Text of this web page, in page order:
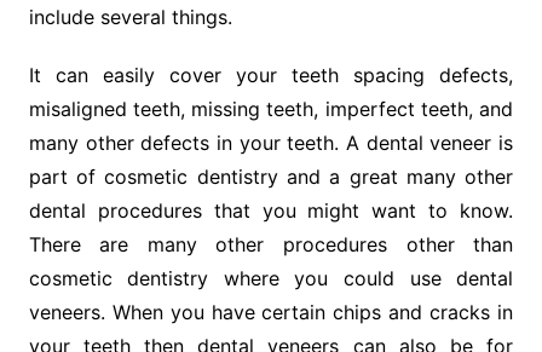
include several things.
It can easily cover your teeth spacing defects,
misaligned teeth, missing teeth, imperfect teeth, and
many other defects in your teeth. A dental veneer is
part of cosmetic dentistry and a great many other
dental procedures that you might want to know.
There are many other procedures other than
cosmetic dentistry where you could use dental
veneers. When you have certain chips and cracks in
your teeth then dental veneers can also be for